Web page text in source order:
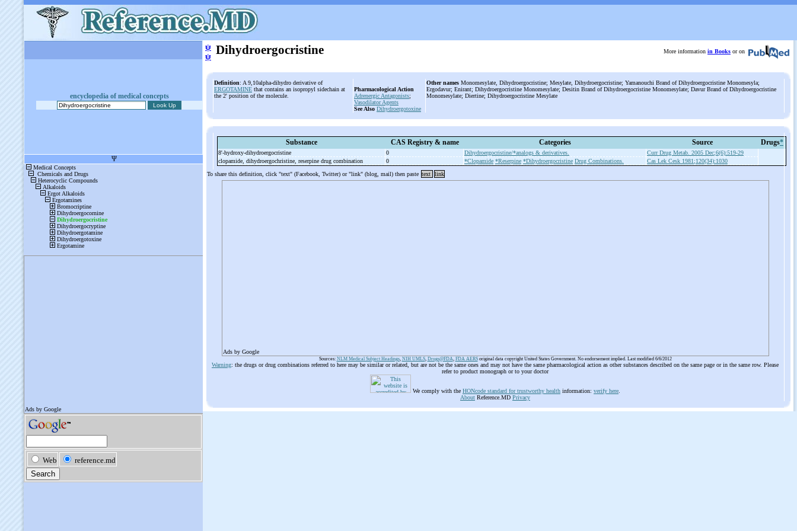
encyclopedia of medical concepts
ψ
ψ Dihydroergocristine More information in Books or on
Definition: A 9,10alpha-dihydro derivative of
ERGOTAMINE that contains an isopropyl sidechain at
the 2' position of the molecule.
Pharmacological Action
Adrenergic Antagonists;
Vasodilator Agents
See Also Dihydroergotoxine
Other names Monomesylate, Dihydroergocristine; Mesylate, Dihydroergocristine; Yamanouchi Brand of Dihydroergocristine Monomesyla;
Ergodavur; Enirant; Dihydroergocristine Monomesylate; Desitin Brand of Dihydroergocristine Monomesylate; Davur Brand of Dihydroergocristine
Monomesylate; Diertine; Dihydroergocristine Mesylate
Substance CAS Registry & name Categories Source Drugs*
8'-hydroxy-dihydroergocristine 0 Dihydroergocristine/*analogs & derivatives.
Curr Drug Metab. 2005 Dec;6(6):519-29
clopamide, dihydroergochristine, reserpine drug combination
0 *Clopamide *Reserpine *Dihydroergocristine Drug Combinations.
Cas Lek Cesk 1981;120(34):1030
To share this definition, click "text" (Facebook, Twitter) or "link" (blog, mail) then paste text link
Ads by Google
Sources: NLM Medical Subject Headings, NIH UMLS, Drugs@FDA, FDA AERSoriginal data copyright United States Government. No endorsement implied. Last modified 6/6/2012
Warning: the drugs or drug combinations referred to here may be similar or related, but are not be the same ones and may not have the same pharmacological action as other substances described on the same page or in the same row. Please
refer to product monograph or to your doctor
We comply with the HONcode standard for trustworthy health information: verify here
About Reference.MD Privacy